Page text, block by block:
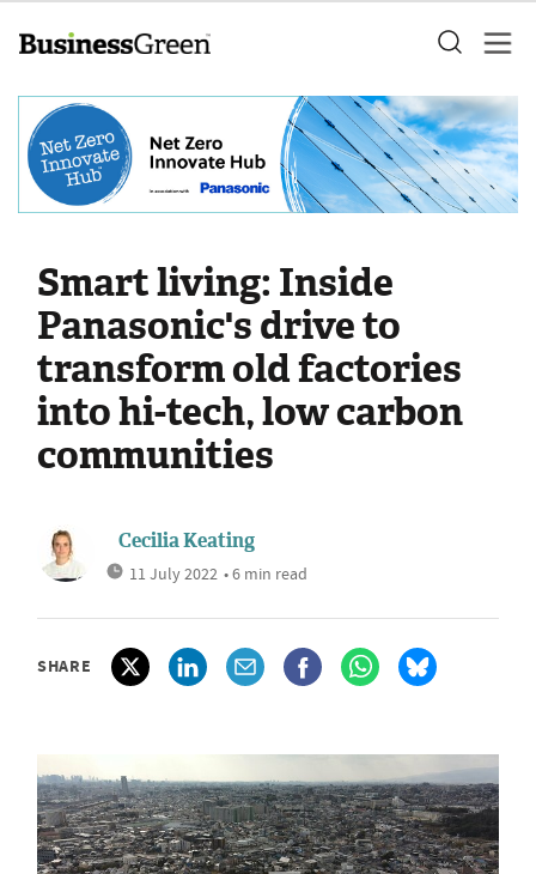
Smart living: Inside
Panasonic's drive to
transform old factories
into hi-tech, low carbon
communities
Cecilia Keating
11 July 2022 • 6 min read
SHARE